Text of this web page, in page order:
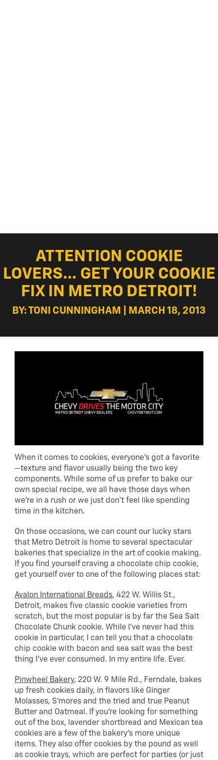
ATTENTION COOKIE
LOVERS… GET YOUR COOKIE
FIX IN METRO DETROIT!
BY: TONI CUNNINGHAM | MARCH 18, 2013
When it comes to cookies, everyone’s got a favorite
—texture and flavor usually being the two key
components. While some of us prefer to bake our
own special recipe, we all have those days when
we’re in a rush or we just don’t feel like spending
time in the kitchen.
On those occasions, we can count our lucky stars
that Metro Detroit is home to several spectacular
bakeries that specialize in the art of cookie making.
If you find yourself craving a chocolate chip cookie,
get yourself over to one of the following places stat:
Avalon International Breads, 422 W. Willis St.,
Detroit, makes five classic cookie varieties from
scratch, but the most popular is by far the Sea Salt
Chocolate Chunk cookie. While I’ve never had this
cookie in particular, I can tell you that a chocolate
chip cookie with bacon and sea salt was the best
thing I’ve ever consumed. In my entire life. Ever.
Pinwheel Bakery, 220 W. 9 Mile Rd., Ferndale, bakes
up fresh cookies daily, in flavors like Ginger
Molasses, S’mores and the tried and true Peanut
Butter and Oatmeal. If you’re looking for something
out of the box, lavender shortbread and Mexican tea
cookies are a few of the bakery’s more unique
items. They also offer cookies by the pound as well
as cookie trays, which are perfect for parties (or just